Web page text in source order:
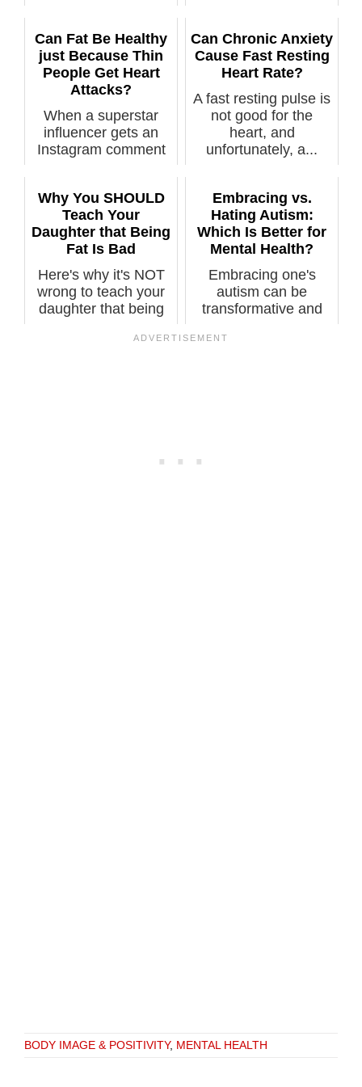
Can Fat Be Healthy
just Because Thin
People Get Heart
Attacks?
When a superstar
influencer gets an
Instagram comment
Can Chronic Anxiety
Cause Fast Resting
Heart Rate?
A fast resting pulse is
not good for the
heart, and
unfortunately, a...
Why You SHOULD
Teach Your
Daughter that Being
Fat Is Bad
Here's why it's NOT
wrong to teach your
daughter that being
Embracing vs.
Hating Autism:
Which Is Better for
Mental Health?
Embracing one's
autism can be
transformative and
BODY IMAGE & POSITIVITY, MENTAL HEALTH